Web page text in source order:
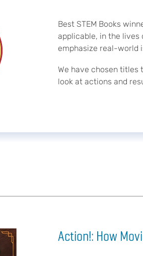
Best STEM Books
applicable, in the lives
emphasize real-world
We have chosen titles
look at actions and
Action!: How